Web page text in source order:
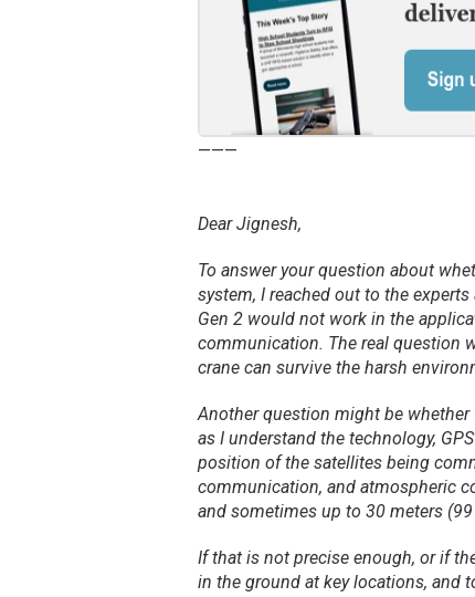
———
Dear Jignesh,
To answer your question about
system, I reached out to the experts
Gen 2 would not work in the
communication. The real question
crane can survive the harsh
Another question might be whether
as I understand the technology,
position of the satellites being
communication, and atmospheric
and sometimes up to 30 meters (99
If that is not precise enough, or if
in the ground at key locations, and